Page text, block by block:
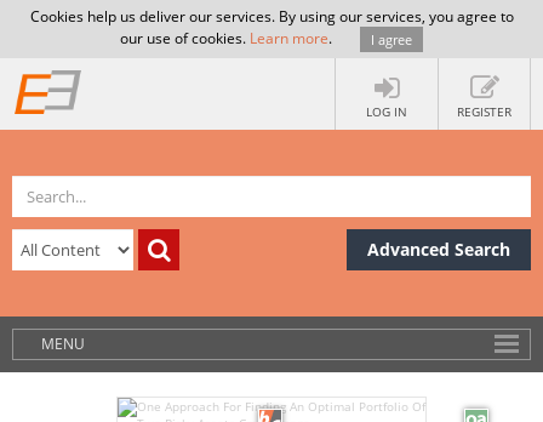
Cookies help us deliver our services. By using our services, you agree to
our use of cookies. Learn more. I agree
LOG IN REGISTER
Advanced Search
MENU